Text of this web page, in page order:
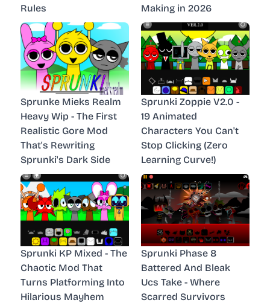
Rules
Making in 2026
Sprunke Mieks Realm
Heavy Wip - The First
Realistic Gore Mod
That's Rewriting
Sprunki's Dark Side
Sprunki Zoppie V2.0 -
19 Animated
Characters You Can't
Stop Clicking (Zero
Learning Curve!)
Sprunki KP Mixed - The
Chaotic Mod That
Turns Platforming Into
Hilarious Mayhem
Sprunki Phase 8
Battered And Bleak
Ucs Take - Where
Scarred Survivors